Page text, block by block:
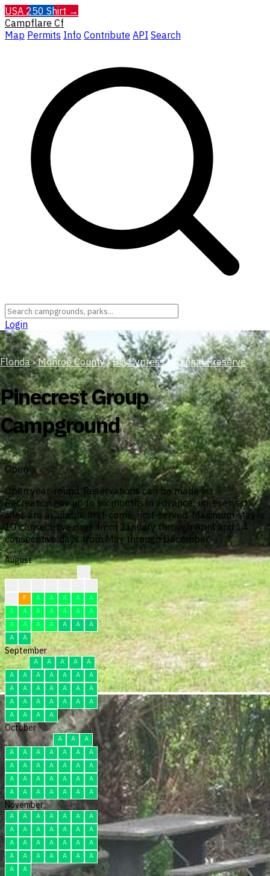
USA 250 Shirt →
Campflare Cf
Map Permits Info Contribute API Search
Login
Florida › Monroe County › Big Cypress National Preserve
Pinecrest Group
Campground
Open
Open year-round. Reservations can be made via
Recreation.gov up to six months in advance; unreserved
sites are available first-come, first-served. Maximum stay is
10 consecutive days from January through April and 14
consecutive days from May through December.
August
F A A A A
A
A
A A A A A
A
A
A A A A A
A
A
A
September
A A A A
A
A
A A A A A
A
A
A A A A A
A
A
A A A A A
A
A
A A A
October
A A
A
A
A A A A A
A
A
A A A A A
A
A
A A A A A
A
A
A A A A A A
November
A A A A A A
A
A
A A A A A
A
A
A A A A A
A
A
A A A A A
A
A
A